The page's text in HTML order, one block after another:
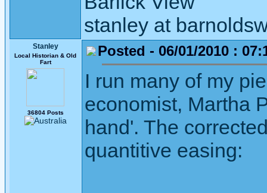
stanley at
Stanley
Local Historian & Old
Fart
36804 Posts
Posted - 06/01/2010 :
I run many of my
economist, Martha
hand'. The
quantitive easing: